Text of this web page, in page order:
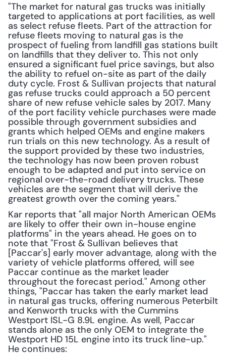
"The market for natural gas trucks was initially
targeted to applications at port facilities, as well
as select refuse fleets. Part of the attraction for
refuse fleets moving to natural gas is the
prospect of fueling from landfill gas stations built
on landfills that they deliver to. This not only
ensured a significant fuel price savings, but also
the ability to refuel on-site as part of the daily
duty cycle. Frost & Sullivan projects that natural
gas refuse trucks could approach a 50 percent
share of new refuse vehicle sales by 2017. Many
of the port facility vehicle purchases were made
possible through government subsidies and
grants which helped OEMs and engine makers
run trials on this new technology. As a result of
the support provided by these two industries,
the technology has now been proven robust
enough to be adapted and put into service on
regional over-the-road delivery trucks. These
vehicles are the segment that will derive the
greatest growth over the coming years."
Kar reports that "all major North American OEMs
are likely to offer their own in-house engine
platforms" in the years ahead. He goes on to
note that "Frost & Sullivan believes that
[Paccar's] early mover advantage, along with the
variety of vehicle platforms offered, will see
Paccar continue as the market leader
throughout the forecast period." Among other
things, "Paccar has taken the early market lead
in natural gas trucks, offering numerous Peterbilt
and Kenworth trucks with the Cummins
Westport ISL-G 8.9L engine. As well, Paccar
stands alone as the only OEM to integrate the
Westport HD 15L engine into its truck line-up."
He continues: